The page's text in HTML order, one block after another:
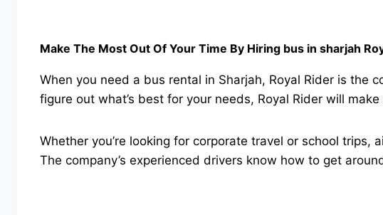
Make The Most Out Of Your Time By Hiring bus in sharjah
When you need a bus rental in Sharjah, Royal Rider is
figure out what’s best for your needs, Royal Rider will
Whether you’re looking for corporate travel or school
The company’s experienced drivers know how to get